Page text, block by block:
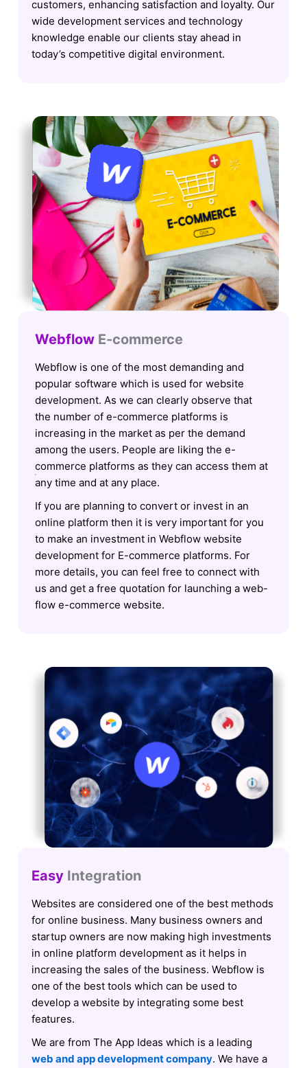
customers, enhancing satisfaction and loyalty. Our
wide development services and technology
knowledge enable our clients stay ahead in
today’s competitive digital environment.
WebflowE-commerce
Webflow is one of the most demanding and
popular software which is used for website
development. As we can clearly observe that
the number of e-commerce platforms is
increasing in the market as per the demand
among the users. People are liking the e-
commerce platforms as they can access them at
any time and at any place.
If you are planning to convert or invest in an
online platform then it is very important for you
to make an investment in Webflow website
development for E-commerce platforms. For
more details, you can feel free to connect with
us and get a free quotation for launching a web-
flow e-commerce website.
Easy Integration
Websites are considered one of the best methods
for online business. Many business owners and
startup owners are now making high investments
in online platform development as it helps in
increasing the sales of the business. Webflow is
one of the best tools which can be used to
develop a website by integrating some best
features.
We are from The App Ideas which is a leading
web and app development company. We have a